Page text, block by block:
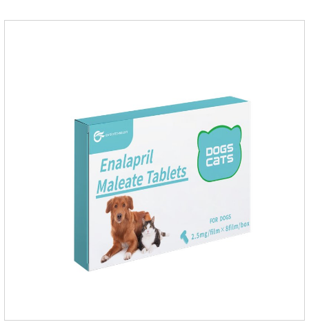
spots (1.25mg and 2.5mg specification) or oval scored tablet